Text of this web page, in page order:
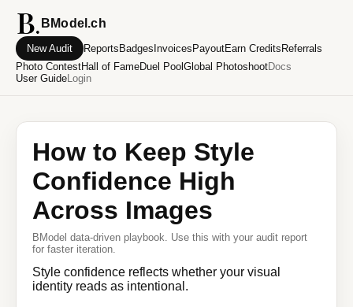
BModel.ch
New Audit Reports Badges Invoices PayoutEarn Credits Referrals
Photo ContestHall of FameDuel Pool Global PhotoshootDocs
User GuideLogin
How to Keep Style
Confidence High
Across Images
BModel data-driven playbook. Use this with your audit report
for faster iteration.
Style confidence reflects whether your visual
identity reads as intentional.